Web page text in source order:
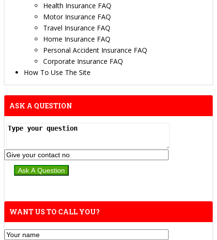
Health Insurance FAQ
Motor Insurance FAQ
Travel Insurance FAQ
Home Insurance FAQ
Personal Accident Insurance FAQ
Corporate Insurance FAQ
How To Use The Site
ASK A QUESTION
WANT US TO CALL YOU?